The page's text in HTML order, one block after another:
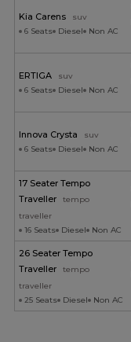
Kia Carens
suv
6 Seats
Diesel Non AC
ERTIGA
suv
6 Seats
Diesel Non AC
Innova Crysta
suv
6 Seats
Diesel Non AC
17 Seater Tempo
Traveller
tempo
traveller
16 Seats
Diesel Non AC
26 Seater Tempo
Traveller
tempo
traveller
25 Seats
Diesel Non AC